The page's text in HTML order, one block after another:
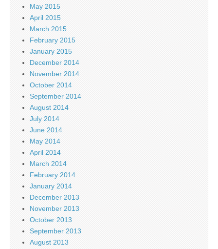
May 2015
April 2015
March 2015
February 2015
January 2015
December 2014
November 2014
October 2014
September 2014
August 2014
July 2014
June 2014
May 2014
April 2014
March 2014
February 2014
January 2014
December 2013
November 2013
October 2013
September 2013
August 2013